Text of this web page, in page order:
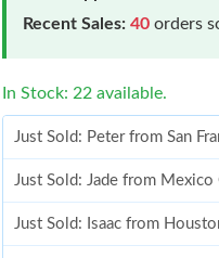
Recent Sales: 40 orders
In Stock: 22 available.
Just Sold: Peter from San
Just Sold: Jade from
Just Sold: Isaac from